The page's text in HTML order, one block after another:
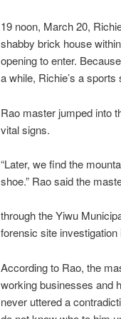
19 noon, March 20,
shabby brick house
opening to enter.
a while, Richie’s a sports
Rao master jumped into
vital signs.
“Later, we find the
shoe.” Rao said the
through the Yiwu
forensic site
According to Rao, the
working businesses and
never uttered a